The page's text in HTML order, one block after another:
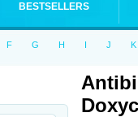
BESTSELLERS
F G H I J K